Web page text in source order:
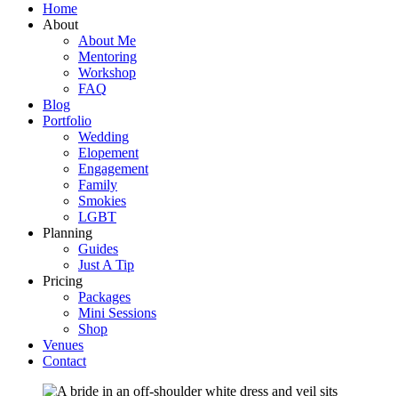
Home
About
About Me
Mentoring
Workshop
FAQ
Blog
Portfolio
Wedding
Elopement
Engagement
Family
Smokies
LGBT
Planning
Guides
Just A Tip
Pricing
Packages
Mini Sessions
Shop
Venues
Contact